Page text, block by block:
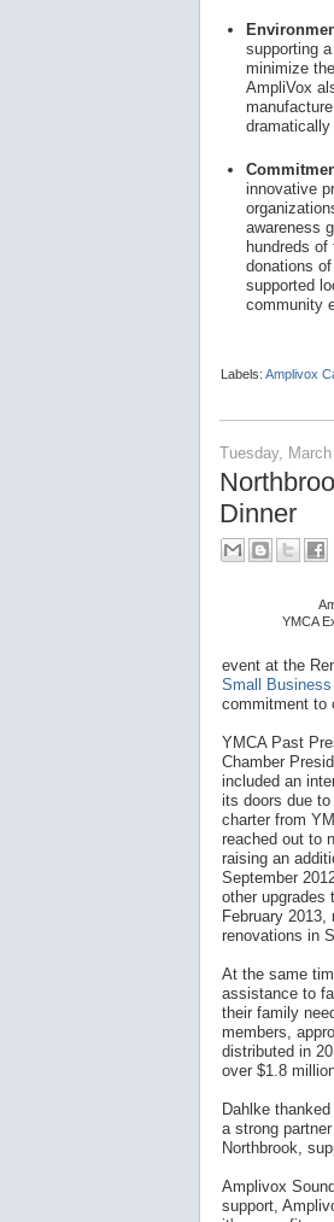
supporting
minimize
AmpliVox
dramatically
innovative
awareness
hundreds
donations
supported
community
Labels: Amplivox
Tuesday,
Dinner
YMCA
event at the
Small
commitment to
YMCA Past
Chamber
included an
its doors due
charter from
reached out to
raising an
September
other upgrades
February
renovations in
At the same
assistance to
their family
members,
distributed in
over $1.8
Dahlke
a strong
Northbrook,
Amplivox
support,